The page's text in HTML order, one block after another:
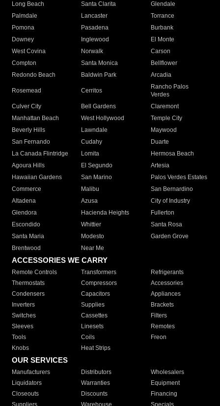
Long Beach
Santa Clarita
Glendale
Palmdale
Lancaster
Torrance
Pomona
Pasadena
Burbank
Downey
Inglewood
El Monte
West Covina
Norwalk
Carson
Compton
Santa Monica
Bellflower
Redondo Beach
Baldwin Park Arcadia
Rosemead Cerritos
Rancho Palos
Verdes
Culver City
Bell Gardens
Claremont
Manhattan Beach
West Hollywood
Temple City
Beverly Hills
Lawndale
Maywood
San Fernando
Cudahy
Duarte
La Canada Flintridge
Lomita
Hermosa Beach
Agoura Hills
El Segundo
Artesia
Hawaiian Gardens
San Marino
Palos Verdes Estates
Commerce
Malibu
San Bernardino
Altadena
Azusa
City of Industry
Glendora
Hacienda Heights
Fullerton
Escondido
Whittier
Santa Rosa
Santa Maria
Modesto
Garden Grove
Brentwood
Near Me
ACCESSORIES WE CARRY
Remote Controls Transformers
Refrigerants
Thermostats
Compressors
Accessories
Condensers
Capacitors
Appliances
Inverters
Supplies
Brackets
Switches
Cassettes
Filters
Sleeves
Linesets
Remotes
Tools
Coils
Freon
Knobs
Heat Strips
OUR SERVICES
Manufacturers Distributors
Wholesalers
Liquidators
Warranties
Equipment
Closeouts
Discounts
Financing